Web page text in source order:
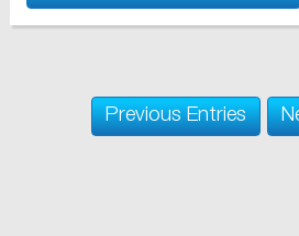
Previous Entries